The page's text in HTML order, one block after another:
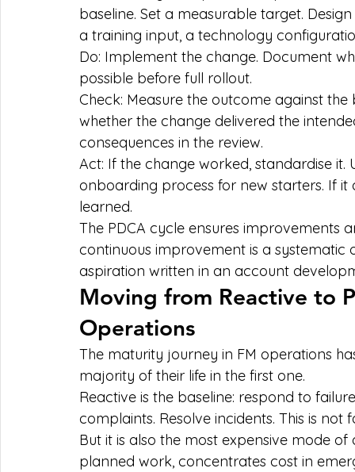
baseline. Set a measurable target.
a training input, a technology
Do: Implement the change. Document
possible before full rollout.
Check: Measure the outcome against
whether the change delivered the
consequences in the review.
Act: If the change worked, standardise
onboarding process for new starters. If
learned.
The PDCA cycle ensures
continuous improvement is a
aspiration written in an account
Moving from Reactive to
Operations
The maturity journey in FM operations
majority of their life in the first one.
Reactive is the baseline: respond to
complaints. Resolve incidents. This is
But it is also the most expensive mode
planned work, concentrates cost in